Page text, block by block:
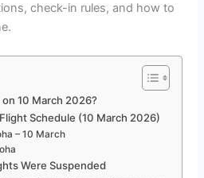
check-in rules, and how to
10 March 2026?
Schedule (10 March 2026)
– 10 March
Were Suspended